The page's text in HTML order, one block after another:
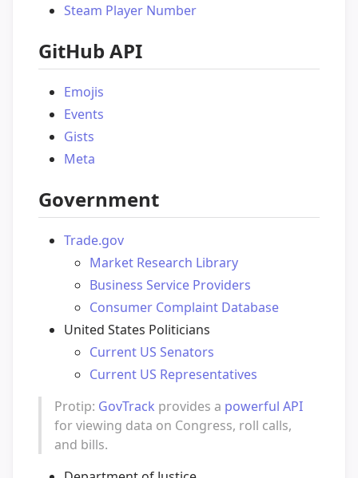
Steam Player Number
GitHub API
Emojis
Events
Gists
Meta
Government
Trade.gov
Market Research Library
Business Service Providers
Consumer Complaint Database
United States Politicians
Current US Senators
Current US Representatives
Protip: GovTrack provides a powerful API
for viewing data on Congress, roll calls,
and bills.